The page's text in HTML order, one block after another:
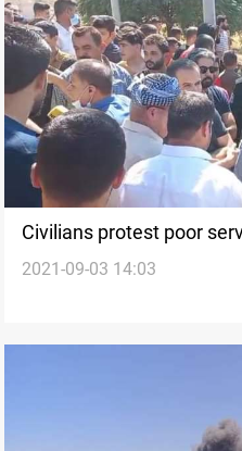
Civilians protest poor
2021-09-03 14:03